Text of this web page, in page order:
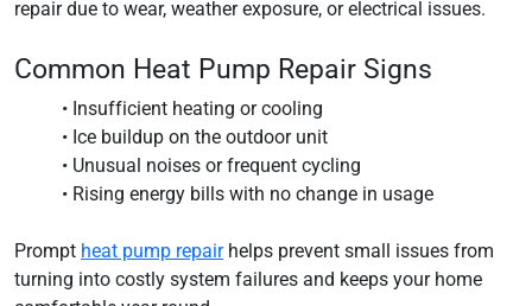
repair due to wear, weather exposure, or electrical issues.
Common Heat Pump Repair Signs
• Insufficient heating or cooling
• Ice buildup on the outdoor unit
• Unusual noises or frequent cycling
• Rising energy bills with no change in usage
Prompt heat pump repairhelps prevent small issues from
turning into costly system failures and keeps your home